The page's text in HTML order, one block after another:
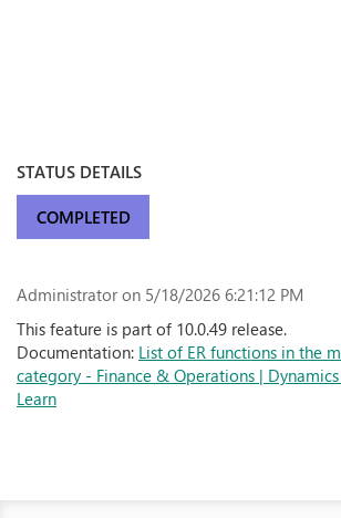
STATUS DETAILS
COMPLETED
Administrator on 5/18/2026 6:21:12 PM
This feature is part of 10.0.49 release.
Documentation: List of ER functions in the
category - Finance & Operations |
Learn